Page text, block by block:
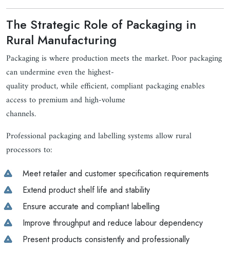
The Strategic Role of Packaging in
Rural Manufacturing
Packaging is where production meets the market. Poor packaging
can undermine even the highest-
quality product, while efficient, compliant packaging enables
access to premium and high-volume
channels.
Professional packaging and labelling systems allow rural
processors to:
Meet retailer and customer specification requirements
Extend product shelf life and stability
Ensure accurate and compliant labelling
Improve throughput and reduce labour dependency
Present products consistently and professionally